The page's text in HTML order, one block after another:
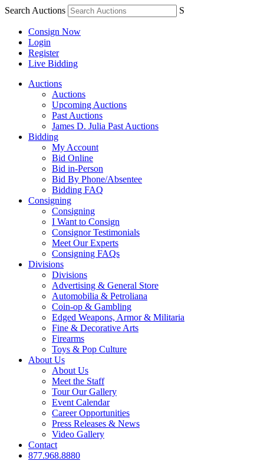
Search Auctions S
Consign Now
Login
Register
Live Bidding
Auctions
Auctions
Upcoming Auctions
Past Auctions
James D. Julia Past Auctions
Bidding
My Account
Bid Online
Bid in-Person
Bid By Phone/Absentee
Bidding FAQ
Consigning
Consigning
I Want to Consign
Consignor Testimonials
Meet Our Experts
Consigning FAQs
Divisions
Divisions
Advertising & General Store
Automobilia & Petroliana
Coin-op & Gambling
Edged Weapons, Armor & Militaria
Fine & Decorative Arts
Firearms
Toys & Pop Culture
About Us
About Us
Meet the Staff
Tour Our Gallery
Event Calendar
Career Opportunities
Press Releases & News
Video Gallery
Contact
877.968.8880